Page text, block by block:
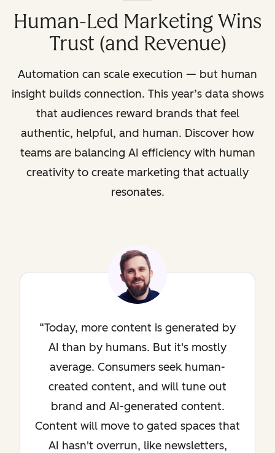
Human-Led Marketing Wins
Trust (and Revenue)
Automation can scale execution — but human
insight builds connection. This year’s data shows
that audiences reward brands that feel
authentic, helpful, and human. Discover how
teams are balancing AI efficiency with human
creativity to create marketing that actually
resonates.
Today, more content is generated by
AI than by humans. But it's mostly
average. Consumers seek human-
created content, and will tune out
brand and AI-generated content.
Content will move to gated spaces that
AI hasn't overrun, like newsletters,